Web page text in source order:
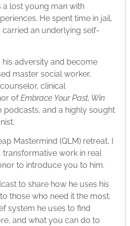
lost young man with
He spent time in jail,
an underlying self-
his adversity and become
master social worker,
clinical
ofEmbrace Your Past, Win
podcasts, and a highly sought
Mastermind (QLM) retreat, I
work in real
to introduce you to him.
to share how he uses his
those who need it the most.
system he uses to find
and what you can do to